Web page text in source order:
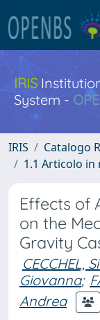
IRIS
System -
IRIS Catalogo
1.1 Articolo in
Effects of
on the
Gravity
CECCHEL,
Giovanna;
Andrea